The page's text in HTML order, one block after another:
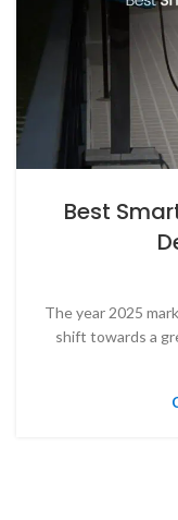
Best
The year 2025
shift towards a